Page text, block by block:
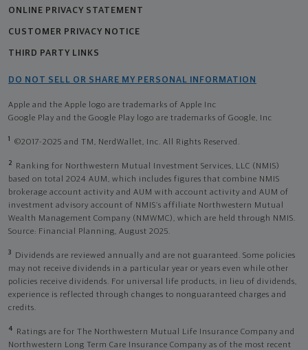
ONLINE PRIVACY STATEMENT
CUSTOMER PRIVACY NOTICE
THIRD PARTY LINKS
DO NOT SELL OR SHARE MY PERSONAL INFORMATION
Apple and the Apple logo are trademarks of Apple Inc
Google Play and the Google Play logo are trademarks of Google, Inc
1 ©2017-2025 and TM, NerdWallet, Inc. All Rights Reserved.
2
Ranking for Northwestern Mutual Investment Services, LLC (NMIS)
based on total 2024 AUM, which includes figures that combine NMIS
brokerage account activity and AUM with account activity and AUM of
investment advisory account of NMIS’s affiliate Northwestern Mutual
Wealth Management Company (NMWMC), which are held through NMIS.
Source: Financial Planning, August 2025.
3
Dividends are reviewed annually and are not guaranteed. Some policies
may not receive dividends in a particular year or years even while other
policies receive dividends. For universal life products, in lieu of dividends,
experience is reflected through changes to nonguaranteed charges and
credits.
4
Ratings are for The Northwestern Mutual Life Insurance Company and
Northwestern Long Term Care Insurance Company as of the most recent